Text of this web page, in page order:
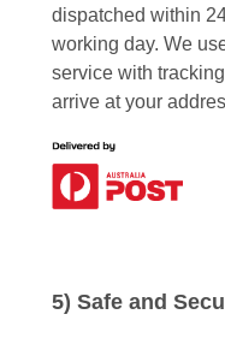
dispatched within
working day. We
service with
arrive at your
5) Safe and